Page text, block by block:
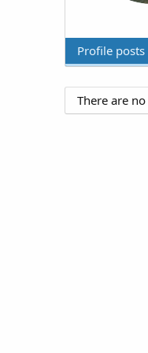
Profile posts
There are